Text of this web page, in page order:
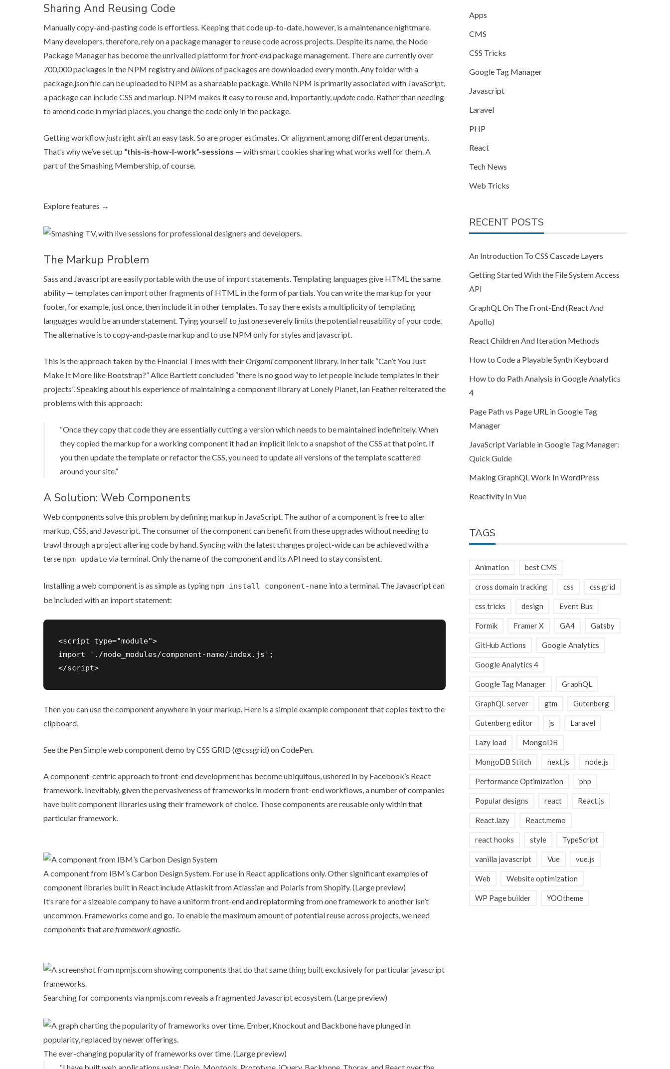
Sharing And Reusing Code
Manually copy-and-pasting code is effortless. Keeping that code up-to-date, however, is a maintenance nightmare.
Many developers, therefore, rely on a package manager to reuse code across projects. Despite its name, the Node
Package Manager has become the unrivalled platform forfront-endpackage management. There are currently over
700,000 packages in the NPM registry andbillionsof packages are downloaded every month. Any folder with a
package.json file can be uploaded to NPM as a shareable package. While NPM is primarily associated with JavaScript,
a package can include CSS and markup. NPM makes it easy to reuse and, importantly,updatecode. Rather than needing
to amend code in myriad places, you change the code only in the package.
Getting workflow justright ain’t an easy task. So are proper estimates. Or alignment among different departments.
That’s why we’ve set up “this-is-how-I-work”-sessions — with smart cookies sharing what works well for them. A
part of theSmashing Membership, of course.
Explore features →
The Markup Problem
Sass and Javascript are easily portable with the use of import statements. Templating languages give HTML the same
ability — templates can import other fragments of HTML in the form of partials. You can write the markup for your
footer, for example, just once, then include it in other templates. To say there exists a multiplicity of templating
languages would be an understatement. Tying yourself to just oneseverely limits the potential reusability of your code.
The alternative is to copy-and-paste markup and to use NPM only for styles and javascript.
This is the approach taken by the Financial Times with theirOrigamicomponent library. In her talk “Can’t You Just
Make It More like Bootstrap?” Alice Bartlett concluded “there is no good way to let people include templates in their
projects”. Speaking about his experience of maintaining a component library at Lonely Planet, Ian Feather reiterated the
problems with this approach:
“Once they copy that code they are essentially cutting a version which needs to be maintained indefinitely. When
they copied the markup for a working component it had an implicit link to a snapshot of the CSS at that point. If
you then update the template or refactor the CSS, you need to update all versions of the template scattered
around your site.”
A Solution: Web Components
Web components solve this problem by defining markup in JavaScript. The author of a component is free to alter
markup, CSS, and Javascript. The consumer of the component can benefit from these upgrades without needing to
trawl through a project altering code by hand. Syncing with the latest changes project-wide can be achieved with a
terse npm updatevia terminal. Only the name of the component and its API need to stay consistent.
Installing a web component is as simple as typing npm install component-name into a terminal. The Javascript can
be included with an import statement:
<script type="module">
import './node_modules/component-name/index.js';
Then you can use the component anywhere in your markup. Here is a simple example component that copies text to the
clipboard.
See the PenSimple web component demo by CSS GRID (@cssgrid) onCodePen.
A component-centric approach to front-end development has become ubiquitous, ushered in by Facebook’s React
framework. Inevitably, given the pervasiveness of frameworks in modern front-end workflows, a number of companies
have built component libraries using their framework of choice. Those components are reusable only within that
particular framework.
A component from IBM’s Carbon Design System. For use in React applications only. Other significant examples of
component libraries built in React includeAtlaskitfrom Atlassian and Polaris from Shopify. (Large preview)
It’s rare for a sizeable company to have a uniform front-end and replatorming from one framework to another isn’t
uncommon. Frameworks come and go. To enable the maximum amount of potential reuse across projects, we need
components that areframework agnostic.
Searching for components vianpmjs.comreveals a fragmented Javascript ecosystem. (Large preview)
The ever-changing popularity of frameworks over time. (Large preview)
Apps
CMS
CSS Tricks
Google Tag Manager
Javascript
Laravel
PHP
React
Tech News
Web Tricks
RECENT POSTS
An Introduction To CSS Cascade Layers
Getting Started With the File System Access
API
GraphQL On The Front-End (React And
Apollo)
React Children And Iteration Methods
How to Code a Playable Synth Keyboard
How to do Path Analysis in Google Analytics
4
Page Path vs Page URL in Google Tag
Manager
JavaScript Variable in Google Tag Manager:
Quick Guide
Making GraphQL Work In WordPress
Reactivity In Vue
TAGS
Animation best CMS
cross domain tracking css css grid
css tricks design Event Bus
Formik Framer X GA4 Gatsby
GitHub Actions Google Analytics
Google Analytics 4
Google Tag Manager GraphQL
GraphQL server gtm Gutenberg
Gutenberg editor js Laravel
Lazy load MongoDB
MongoDB Stitch next.js node.js
Performance Optimization php
Popular designs react React.js
React.lazy React.memo
react hooks style TypeScript
vanilla javascript Vue vue.js
Web Website optimization
WP Page builder YOOtheme